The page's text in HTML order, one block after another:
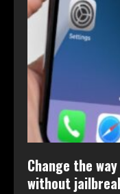
Change the
without